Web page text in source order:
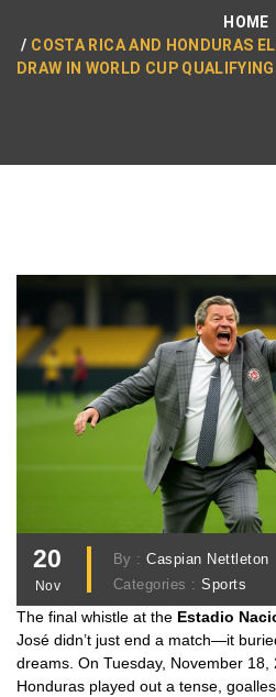
HOME
COSTA RICA AND HONDURAS
DRAW IN WORLD CUP
20
Nov
By :Caspian Nettleton
Categories :Sports
The final whistle at the Estadio
José didn’t just end a match—it
dreams. On Tuesday, November 18,
Honduras played out a tense,